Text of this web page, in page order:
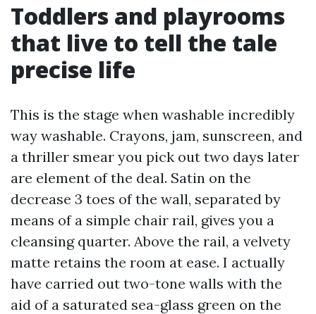
Toddlers and playrooms
that live to tell the tale
precise life
This is the stage when washable incredibly
way washable. Crayons, jam, sunscreen, and
a thriller smear you pick out two days later
are element of the deal. Satin on the
decrease 3 toes of the wall, separated by
means of a simple chair rail, gives you a
cleansing quarter. Above the rail, a velvety
matte retains the room at ease. I actually
have carried out two-tone walls with the
aid of a saturated sea-glass green on the